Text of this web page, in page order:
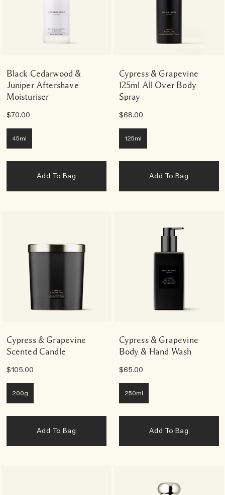
Black Cedarwood &
Juniper Aftershave
Moisturiser
$70.00
45ml
Add To Bag
Cypress & Grapevine
125ml All Over Body
Spray
$68.00
125ml
Add To Bag
Cypress & Grapevine
Scented Candle
$105.00
200g
Add To Bag
Cypress & Grapevine
Body & Hand Wash
$65.00
250ml
Add To Bag